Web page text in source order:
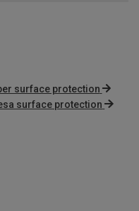
surface protection
surface protection